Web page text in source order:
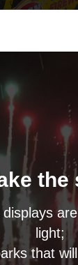
the
light;
that